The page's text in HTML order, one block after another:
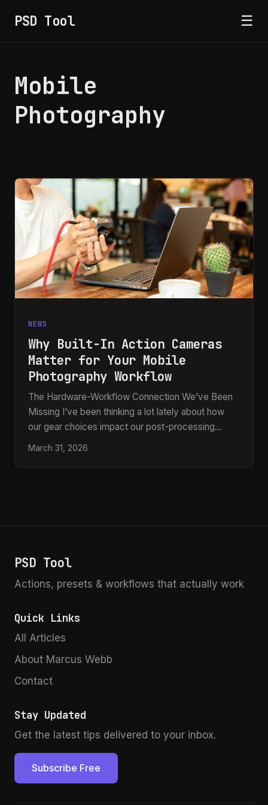
PSD Tool ☰
Mobile
Photography
NEWS
Why Built-In Action Cameras
Matter for Your Mobile
Photography Workflow
The Hardware-Workflow Connection We’ve Been
Missing I’ve been thinking a lot lately about how
our gear choices impact our post-processing
pipeline. Most of us focus on Photoshop actions
gimmick—it’s a meaningful shift for creators who
March 31, 2026
PSD Tool
Actions, presets & workflows that actually work
Quick Links
All Articles
About Marcus Webb
Contact
Stay Updated
Get the latest tips delivered to your inbox.
Subscribe Free